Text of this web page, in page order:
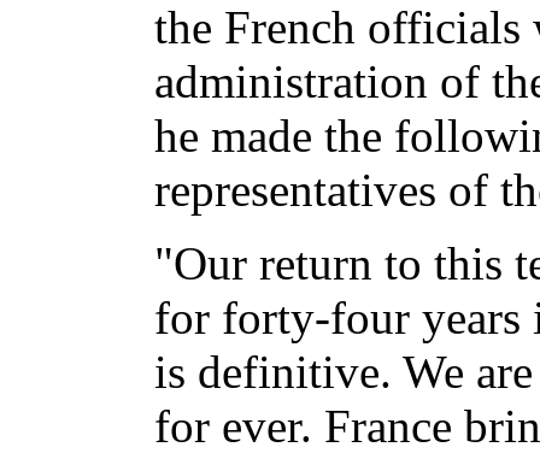
the French officials
administration of
he made the
representatives of
"Our return to this
for forty-four years
is definitive. We
for ever. France